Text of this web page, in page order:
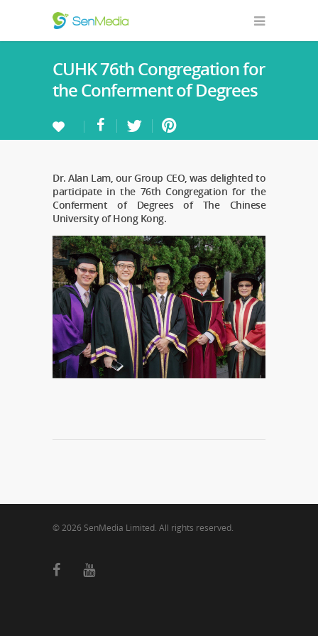
CUHK 76th Congregation for
the Conferment of Degrees
Dr. Alan Lam, our Group CEO, was delighted to
participate in the 76th Congregation for the
Conferment of Degrees of The Chinese
University of Hong Kong.
© 2026 SenMedia Limited. All rights reserved.